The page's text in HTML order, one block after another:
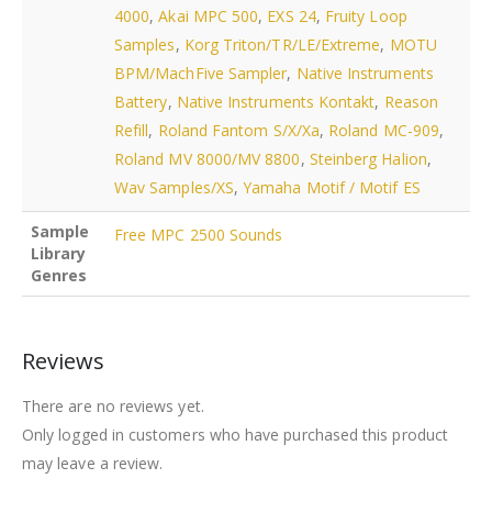
4000,Akai MPC 500, EXS 24, Fruity Loop
Samples, Korg Triton/TR/LE/Extreme, MOTU
BPM/MachFive Sampler, Native Instruments
Battery, Native Instruments Kontakt, Reason
Refill, Roland Fantom S/X/Xa, Roland MC-909,
Roland MV 8000/MV 8800, Steinberg Halion,
Wav Samples/XS,Yamaha Motif / Motif ES
Sample
Library
Genres
Free MPC 2500 Sounds
Reviews
There are no reviews yet.
Only logged in customers who have purchased this product
may leave a review.